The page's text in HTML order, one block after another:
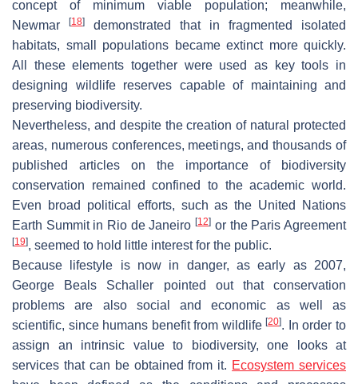
concept of minimum viable population; meanwhile,
Newmar
[18]
demonstrated that in fragmented isolated
habitats, small populations became extinct more quickly.
All these elements together were used as key tools in
designing wildlife reserves capable of maintaining and
preserving biodiversity.
Nevertheless, and despite the creation of natural protected
areas, numerous conferences, meetings, and thousands of
published articles on the importance of biodiversity
conservation remained confined to the academic world.
Even broad political efforts, such as the United Nations
Earth Summit in Rio de Janeiro[12] or the Paris Agreement
[19], seemed to hold little interest for the public.
Because lifestyle is now in danger, as early as 2007,
George Beals Schaller pointed out that conservation
problems are also social and economic as well as
scientific, since humans benefit from wildlife[20]. In order to
assign an intrinsic value to biodiversity, one looks at
services that can be obtained from it. Ecosystem services